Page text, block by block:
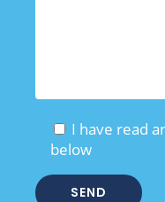
I have read
below